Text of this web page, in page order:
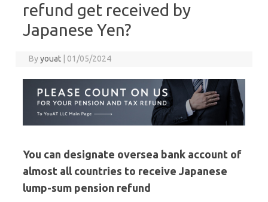
refund get received by
Japanese Yen?
Byyouat 01/05/2024
You can designate oversea bank account of
almost all countries to receive Japanese
lump-sum pension refund